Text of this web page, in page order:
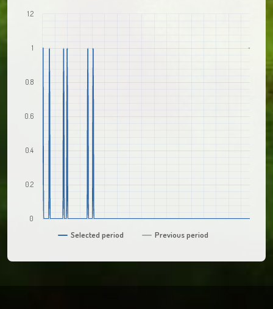
Selected period Previous period
0
0.2
0.4
0.6
0.8
1
1.2